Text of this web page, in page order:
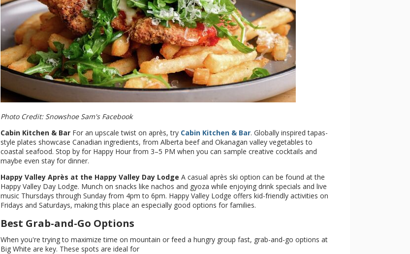
Photo Credit: Snowshoe Sam's Facebook
Cabin Kitchen & Bar For an upscale twist on après, try Cabin Kitchen & Bar. Globally inspired tapas-
style plates showcase Canadian ingredients, from Alberta beef and Okanagan valley vegetables to
coastal seafood. Stop by for Happy Hour from 3–5 PM when you can sample creative cocktails and
maybe even stay for dinner.
Happy Valley Après at the Happy Valley Day Lodge A casual après ski option can be found at the
Happy Valley Day Lodge. Munch on snacks like nachos and gyoza while enjoying drink specials and live
music Thursdays through Sunday from 4pm to 6pm. Happy Valley Lodge offers kid-friendly activities on
Fridays and Saturdays, making this place an especially good options for families.
Best Grab-and-Go Options
When you're trying to maximize time on mountain or feed a hungry group fast, grab-and-go options at
Big White are key. These spots are ideal for